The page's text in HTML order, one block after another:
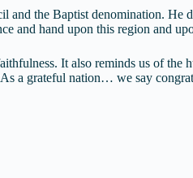
the Baptist denomination. He
and hand upon this region and
It also reminds us of the
a grateful nation… we say